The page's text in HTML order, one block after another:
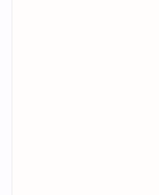
For reference, this thickness is
The final retail launch date or
POVA Slim 5G has not yet been